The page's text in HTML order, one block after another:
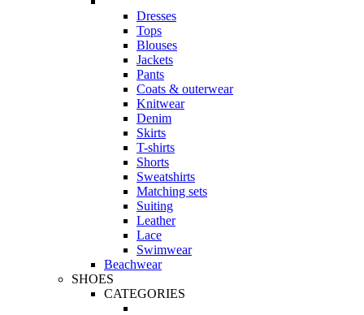
Dresses
Tops
Blouses
Jackets
Pants
Coats & outerwear
Knitwear
Denim
Skirts
T-shirts
Shorts
Sweatshirts
Matching sets
Suiting
Leather
Lace
Swimwear
Beachwear
SHOES
CATEGORIES